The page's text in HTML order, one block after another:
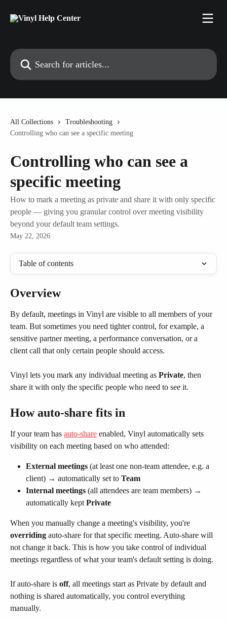
Search for articles...
All Collections
Troubleshooting
Controlling who can see a specific meeting
Controlling who can see a
specific meeting
How to mark a meeting as private and share it with only specific
people — giving you granular control over meeting visibility
beyond your default team settings.
May 22, 2026
Table of contents
Overview
By default, meetings in Vinyl are visible to all members of your
team. But sometimes you need tighter control, for example, a
sensitive partner meeting, a performance conversation, or a
client call that only certain people should access.
Vinyl lets you mark any individual meeting as Private, then
share it with only the specific people who need to see it.
How auto-share fits in
If your team has auto-share enabled, Vinyl automatically sets
visibility on each meeting based on who attended:
External meetings (at least one non-team attendee, e.g. a
client) → automatically set to Team
Internal meetings (all attendees are team members) →
automatically kept Private
When you manually change a meeting's visibility, you're
overriding auto-share for that specific meeting. Auto-share will
not change it back. This is how you take control of individual
meetings regardless of what your team's default setting is doing.
If auto-share is off, all meetings start as Private by default and
nothing is shared automatically, you control everything
manually.